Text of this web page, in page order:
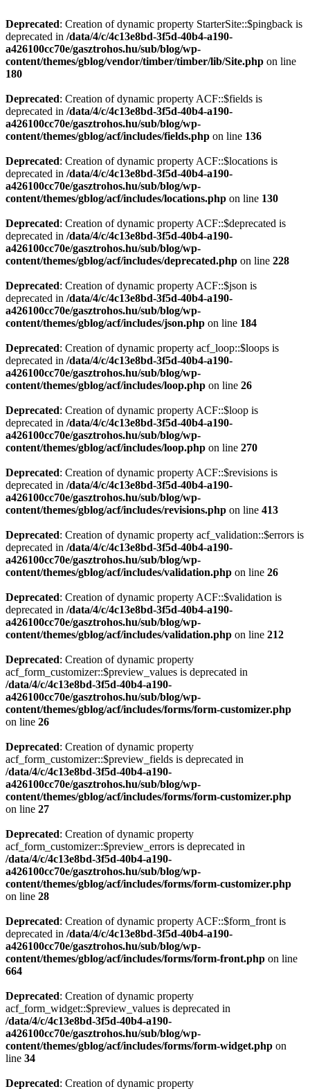
Deprecated: Creation of dynamic property StarterSite::$pingback is
deprecated in /data/4/c/4c13e8bd-3f5d-40b4-a190-
a426100cc70e/gasztrohos.hu/sub/blog/wp-
content/themes/gblog/vendor/timber/timber/lib/Site.php on line
180
Deprecated: Creation of dynamic property ACF::$fields is
deprecated in /data/4/c/4c13e8bd-3f5d-40b4-a190-
a426100cc70e/gasztrohos.hu/sub/blog/wp-
content/themes/gblog/acf/includes/fields.php on line 136
Deprecated: Creation of dynamic property ACF::$locations is
deprecated in /data/4/c/4c13e8bd-3f5d-40b4-a190-
a426100cc70e/gasztrohos.hu/sub/blog/wp-
content/themes/gblog/acf/includes/locations.php on line 130
Deprecated: Creation of dynamic property ACF::$deprecated is
deprecated in /data/4/c/4c13e8bd-3f5d-40b4-a190-
a426100cc70e/gasztrohos.hu/sub/blog/wp-
content/themes/gblog/acf/includes/deprecated.php on line 228
Deprecated: Creation of dynamic property ACF::$json is
deprecated in /data/4/c/4c13e8bd-3f5d-40b4-a190-
a426100cc70e/gasztrohos.hu/sub/blog/wp-
content/themes/gblog/acf/includes/json.php on line 184
Deprecated: Creation of dynamic property acf_loop::$loops is
deprecated in /data/4/c/4c13e8bd-3f5d-40b4-a190-
a426100cc70e/gasztrohos.hu/sub/blog/wp-
content/themes/gblog/acf/includes/loop.php on line 26
Deprecated: Creation of dynamic property ACF::$loop is
deprecated in /data/4/c/4c13e8bd-3f5d-40b4-a190-
a426100cc70e/gasztrohos.hu/sub/blog/wp-
content/themes/gblog/acf/includes/loop.php on line 270
Deprecated: Creation of dynamic property ACF::$revisions is
deprecated in /data/4/c/4c13e8bd-3f5d-40b4-a190-
a426100cc70e/gasztrohos.hu/sub/blog/wp-
content/themes/gblog/acf/includes/revisions.php on line 413
Deprecated: Creation of dynamic property acf_validation::$errors is
deprecated in /data/4/c/4c13e8bd-3f5d-40b4-a190-
a426100cc70e/gasztrohos.hu/sub/blog/wp-
content/themes/gblog/acf/includes/validation.php on line 26
Deprecated: Creation of dynamic property ACF::$validation is
deprecated in /data/4/c/4c13e8bd-3f5d-40b4-a190-
a426100cc70e/gasztrohos.hu/sub/blog/wp-
content/themes/gblog/acf/includes/validation.php on line 212
Deprecated: Creation of dynamic property
acf_form_customizer::$preview_values is deprecated in
/data/4/c/4c13e8bd-3f5d-40b4-a190-
a426100cc70e/gasztrohos.hu/sub/blog/wp-
content/themes/gblog/acf/includes/forms/form-customizer.php
on line 26
Deprecated: Creation of dynamic property
acf_form_customizer::$preview_fields is deprecated in
/data/4/c/4c13e8bd-3f5d-40b4-a190-
a426100cc70e/gasztrohos.hu/sub/blog/wp-
content/themes/gblog/acf/includes/forms/form-customizer.php
on line 27
Deprecated: Creation of dynamic property
acf_form_customizer::$preview_errors is deprecated in
/data/4/c/4c13e8bd-3f5d-40b4-a190-
a426100cc70e/gasztrohos.hu/sub/blog/wp-
content/themes/gblog/acf/includes/forms/form-customizer.php
on line 28
Deprecated: Creation of dynamic property ACF::$form_front is
deprecated in /data/4/c/4c13e8bd-3f5d-40b4-a190-
a426100cc70e/gasztrohos.hu/sub/blog/wp-
content/themes/gblog/acf/includes/forms/form-front.php on line
664
Deprecated: Creation of dynamic property
acf_form_widget::$preview_values is deprecated in
/data/4/c/4c13e8bd-3f5d-40b4-a190-
a426100cc70e/gasztrohos.hu/sub/blog/wp-
content/themes/gblog/acf/includes/forms/form-widget.php on
line 34
Deprecated: Creation of dynamic property